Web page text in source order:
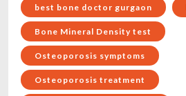
best bone doctor gurgaon
Bone Mineral Density test
Osteoporosis symptoms
Osteoporosis treatment